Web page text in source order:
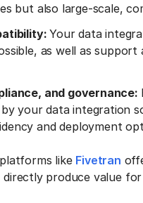
but also large-scale,
Your data
as well as
and governance:
your data integration
and deployment
like Fivetran
produce value